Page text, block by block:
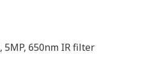
5MP, 650nm IR filter